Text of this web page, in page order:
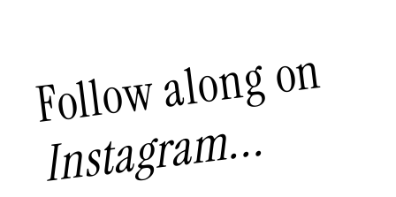
Follow along on
Instagram...